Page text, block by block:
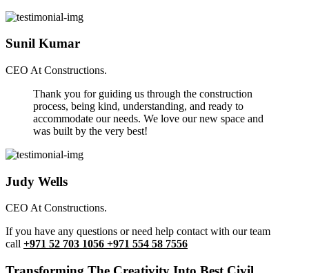
Sunil Kumar
CEO At Constructions.
Thank you for guiding us through the construction
process, being kind, understanding, and ready to
accommodate our needs. We love our new space and
was built by the very best!
Judy Wells
CEO At Constructions.
If you have any questions or need help contact with our team
call +971 52 703 1056 +971 554 58 7556